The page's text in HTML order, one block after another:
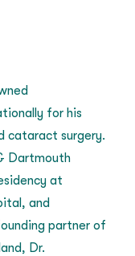
for his
cataract surgery.
Dartmouth
at
and
partner of
Dr.